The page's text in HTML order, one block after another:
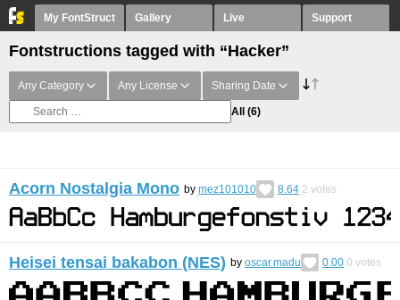
My FontStruct Gallery Live Support
Fontstructions tagged with “Hacker”
Any Category Any License Sharing Date
All (6)
Acorn Nostalgia Mono by mez101010 8.64 2 votes
Heisei tensai bakabon (NES) by oscar.madu 0.00 0 votes